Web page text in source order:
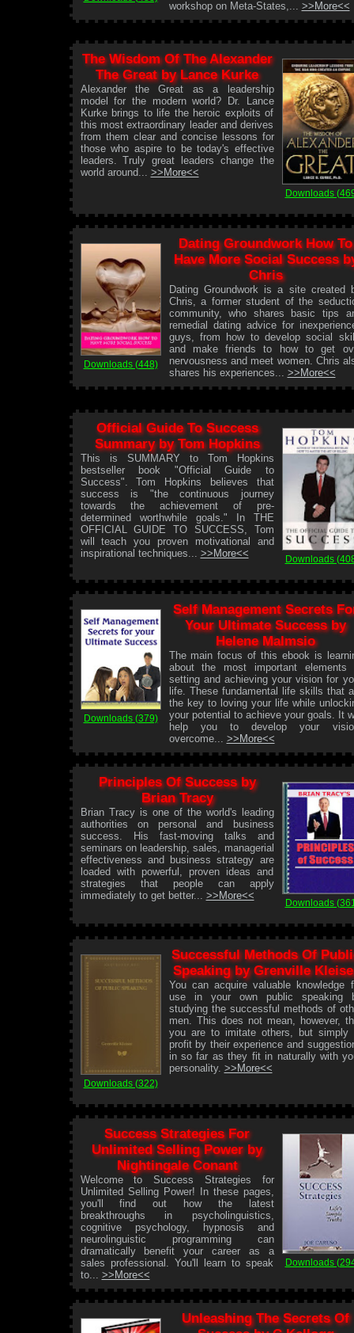
workshop on Meta-States,... >>More<<
The Wisdom Of The Alexander
The Great by Lance Kurke
Alexander the Great as a leadership
model for the modern world? Dr. Lance
Kurke brings to life the heroic exploits of
this most extraordinary leader and derives
from them clear and concise lessons for
those who aspire to be today's effective
leaders. Truly great leaders change the
world around... >>More<<
Downloads
Downloads (448)
Dating Groundwork How To
Have More Social Success
Chris
Dating Groundwork is a site created
Chris, a former student of the
community, who shares basic tips
remedial dating advice for
guys, from how to develop social
and make friends to how to get
nervousness and meet women. Chris
shares his experiences... >>More<<
Official Guide To Success
Summary by Tom Hopkins
This is SUMMARY to Tom Hopkins
bestseller book "Official Guide to
Success". Tom Hopkins believes that
success is "the continuous journey
towards the achievement of pre-
determined worthwhile goals." In THE
OFFICIAL GUIDE TO SUCCESS, Tom
will teach you proven motivational and
inspirational techniques... >>More<<
Downloads
Downloads (379)
Self Management Secrets
Your Ultimate Success by
Helene Malmsio
The main focus of this ebook is
about the most important elements
setting and achieving your vision for
life. These fundamental life skills that
the key to loving your life while
your potential to achieve your goals. It
help you to develop your
overcome... >>More<<
Principles Of Success by
Brian Tracy
Brian Tracy is one of the world's leading
authorities on personal and business
success. His fast-moving talks and
seminars on leadership, sales, managerial
effectiveness and business strategy are
loaded with powerful, proven ideas and
strategies that people can apply
immediately to get better... >>More<<
Downloads
Downloads (322)
Successful Methods Of
Speaking by Grenville
You can acquire valuable knowledge
use in your own public speaking
studying the successful methods of
men. This does not mean, however,
you are to imitate others, but simply
profit by their experience and
in so far as they fit in naturally with
personality. >>More<<
Success Strategies For
Unlimited Selling Power by
Nightingale Conant
Welcome to Success Strategies for
Unlimited Selling Power! In these pages,
you'll find out how the latest
breakthroughs in psycholinguistics,
cognitive psychology, hypnosis and
neurolinguistic programming can
dramatically benefit your career as a
sales professional. You'll learn to speak
to... >>More<<
Downloads
Unleashing The Secrets Of